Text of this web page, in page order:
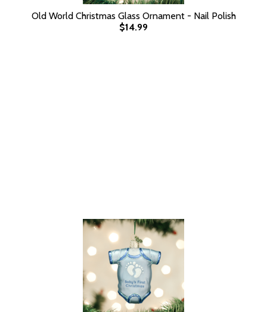
Old World Christmas Glass Ornament - Nail Polish
$14.99